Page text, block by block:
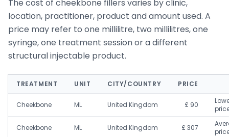
The cost of cheekbone fillers varies by clinic,
location, practitioner, product and amount used. A
price may refer to one millilitre, two millilitres, one
syringe, one treatment session or a different
structural injectable product.
TREATMENT UNIT CITY/COUNTRY PRICE
Cheekbone ML United Kingdom £ 90
Cheekbone ML United Kingdom £ 307